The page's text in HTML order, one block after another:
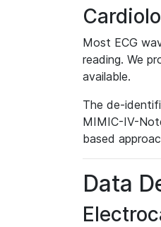
Most ECG
reading. We
available.
The de-
MIMIC-IV-
based
Data